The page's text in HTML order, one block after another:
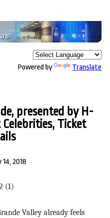
Powered by Translate
presented by H-
Ticket
2018
Valley already feels